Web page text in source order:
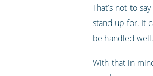
That’s not to
stand up for. It
be handled well.
With that in